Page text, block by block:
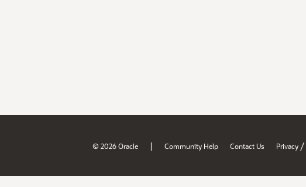
© 2026 Oracle | Community Help Contact Us Privacy /